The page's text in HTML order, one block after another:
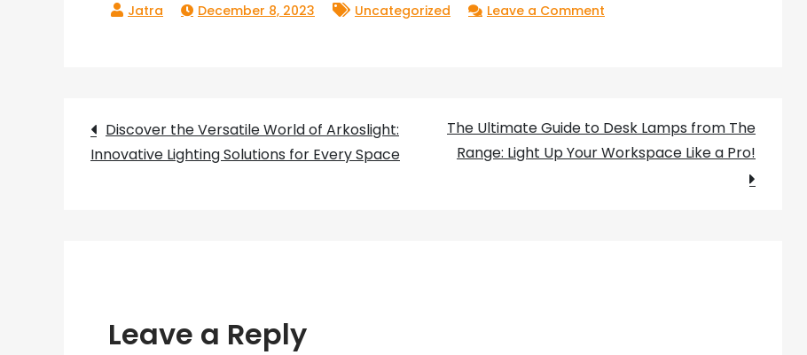
December 8, 2023 Uncategorized Leave a Comment
and
Practical
Post
Discover the Versatile World of Arkoslight:
Innovative Lighting Solutions for Every Space
The Ultimate Guide to Desk Lamps from The
Range: Light Up Your Workspace Like a Pro!
Leave a Reply